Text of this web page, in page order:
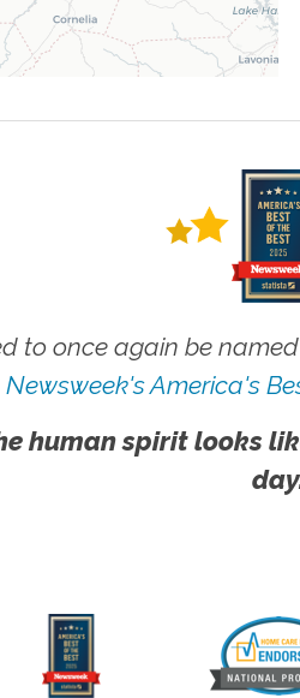
to once again be
Newsweek's America's
human spirit looks